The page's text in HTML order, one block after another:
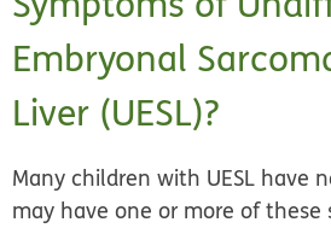
Embryonal
Liver (UESL)?
Many children with UESL have
may have one or more of these